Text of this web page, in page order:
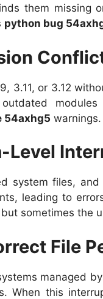
them missing
python bug
3.11, or 3.12
54axhg5 warnings.
Level
system files,
leading to
sometimes the
File
managed
When this